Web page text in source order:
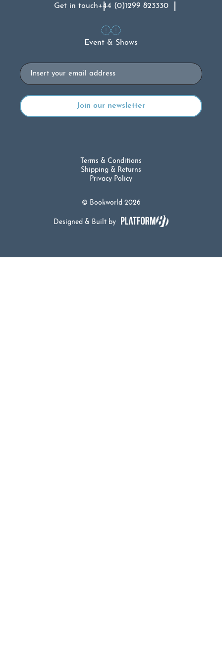
Get in touch+44 (0)1299 823330
Event & Shows
Email
© Bookworld 2026
Terms & Conditions
Shipping & Returns
Privacy Policy
Designed & Built by